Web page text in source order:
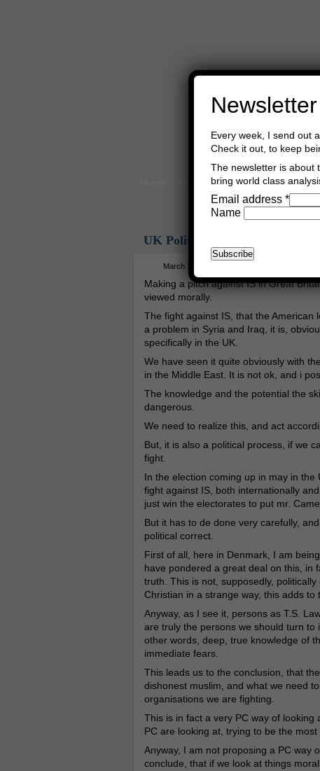
Buy Books Book Consultant
UK Politics
March 30th, 2015
Making a pitch against IS in Great
viewed morally.
The fight against IS, that the American
a problem in Syria and Iraq, it is,
specifically in the UK.
We have seen it quite obviously with
in the Middle East. It is not ok, and i
The knowledge and the potential the
dangerous.
We need to realize this, and act
But, it is also a political process, if we
fight.
In the election coming up in may in
fight against IS, both internationally
just win the electorates to put mr.
But it has to de done very carefully,
political correct.
First of all, here in Denmark, I am
have pondered a great deal on this, in
truth. This is not, supposedly,
Christian in a strange way, this adds
Anyway, as I see it, persons as T.S.
are truly the persons we should turn to
other words, deep, true knowledge of
immediate fears.
This leads us to the conclusion, that
dishonest muslim, and what we need
organisations we are fighting.
This is in fact a very PC way of
PC are looking at, trying to be the most
Anyway, I am not proposing a PC way
conclude, that if we look at things
Newsletter
Every week, I send out
Check it out, to keep
The newsletter is about
bring world class
Email address *
Name